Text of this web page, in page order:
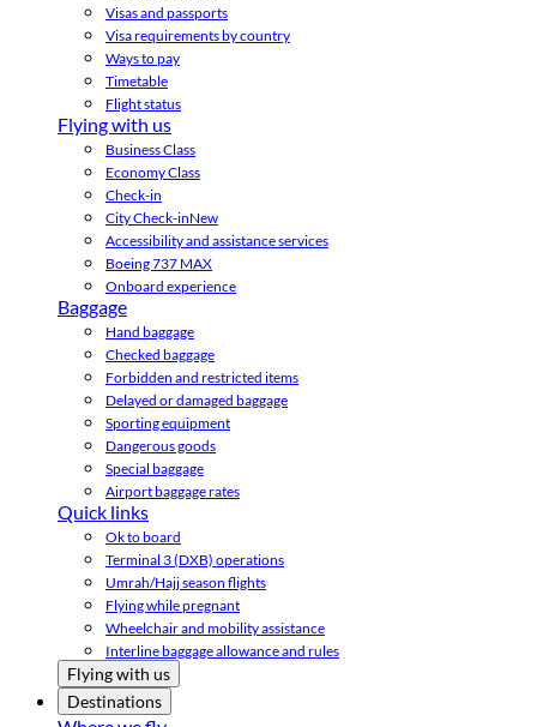
Visas and passports
Visa requirements by country
Ways to pay
Timetable
Flight status
Flying with us
Business Class
Economy Class
Check-in
City Check-inNew
Accessibility and assistance services
Boeing 737 MAX
Onboard experience
Baggage
Hand baggage
Checked baggage
Forbidden and restricted items
Delayed or damaged baggage
Sporting equipment
Dangerous goods
Special baggage
Airport baggage rates
Quick links
Ok to board
Terminal 3 (DXB) operations
Umrah/Hajj season flights
Flying while pregnant
Wheelchair and mobility assistance
Interline baggage allowance and rules
Flying with us
Destinations